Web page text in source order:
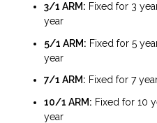
3/1 ARM: Fixed for 3
year
5/1 ARM: Fixed for 5
year
7/1 ARM: Fixed for 7
10/1 ARM: Fixed for 10
year